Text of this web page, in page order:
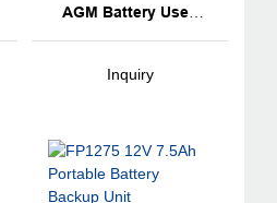
AGM Battery Used
Inquiry